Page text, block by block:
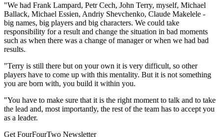
"We had Frank Lampard, Petr Cech, John Terry, myself, Michael
Ballack, Michael Essien, Andriy Shevchenko, Claude Makelele -
big names, big players and big characters. We could take
responsibility for a result and change the situation in bad moments
such as when there was a change of manager or when we had bad
results.
"Terry is still there but on your own it is very difficult, so other
players have to come up with this mentality. But it is not something
you are born with, you build it within you.
"You have to make sure that it is the right moment to talk and to take
the lead and, most importantly, the rest of the team has to accept you
as a leader.
Get FourFourTwo Newsletter